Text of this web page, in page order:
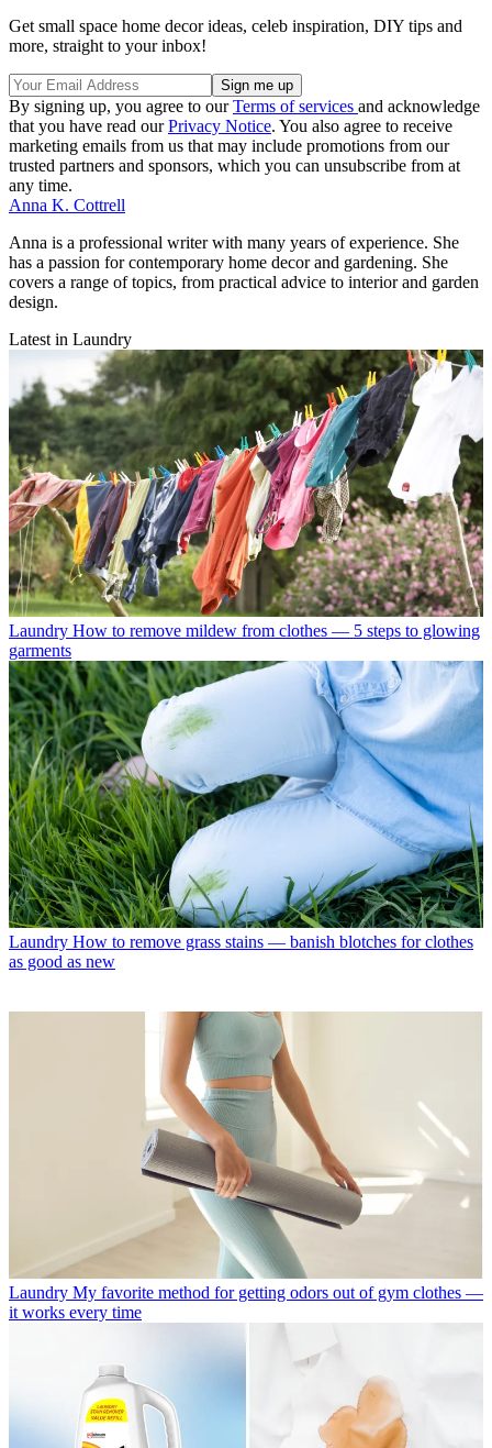
Get small space home decor ideas, celeb inspiration, DIY tips and
more, straight to your inbox!
By signing up, you agree to ourTerms of services and acknowledge
that you have read ourPrivacy Notice. You also agree to receive
marketing emails from us that may include promotions from our
trusted partners and sponsors, which you can unsubscribe from at
any time.
Anna K. Cottrell
Anna is a professional writer with many years of experience. She
has a passion for contemporary home decor and gardening. She
covers a range of topics, from practical advice to interior and garden
design.
Latest in Laundry
Laundry How to remove mildew from clothes — 5 steps to glowing
garments
Laundry How to remove grass stains — banish blotches for clothes
as good as new
Laundry My favorite method for getting odors out of gym clothes —
it works every time